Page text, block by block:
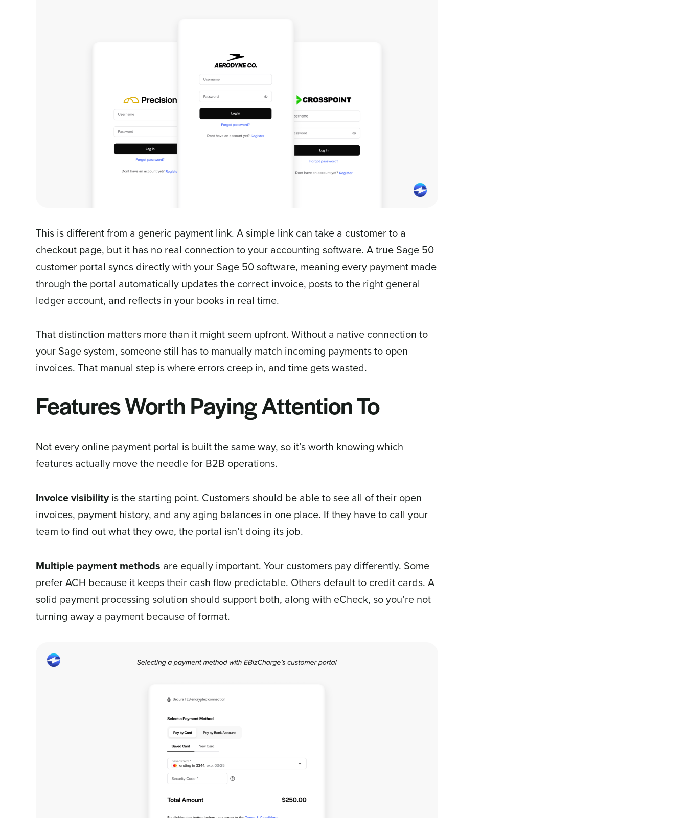
This is different from a generic payment link. A simple link can take a customer to a
checkout page, but it has no real connection to your accounting software. A true Sage 50
customer portal syncs directly with your Sage 50 software, meaning every payment made
through the portal automatically updates the correct invoice, posts to the right general
ledger account, and reflects in your books in real time.
That distinction matters more than it might seem upfront. Without a native connection to
your Sage system, someone still has to manually match incoming payments to open
invoices. That manual step is where errors creep in, and time gets wasted.
Features Worth Paying Attention To
Not every online payment portal is built the same way, so it’s worth knowing which
features actually move the needle for B2B operations.
Invoice visibilityis the starting point. Customers should be able to see all of their open
invoices, payment history, and any aging balances in one place. If they have to call your
team to find out what they owe, the portal isn’t doing its job.
Multiple payment methods are equally important. Your customers pay differently. Some
prefer ACH because it keeps their cash flow predictable. Others default to credit cards. A
solid payment processing solution should support both, along with eCheck, so you’re not
turning away a payment because of format.